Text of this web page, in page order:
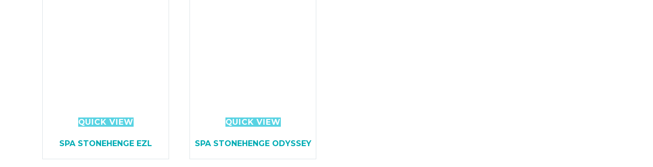
QUICK VIEW
SPA STONEHENGE EZL
QUICK VIEW
SPA STONEHENGE ODYSSEY